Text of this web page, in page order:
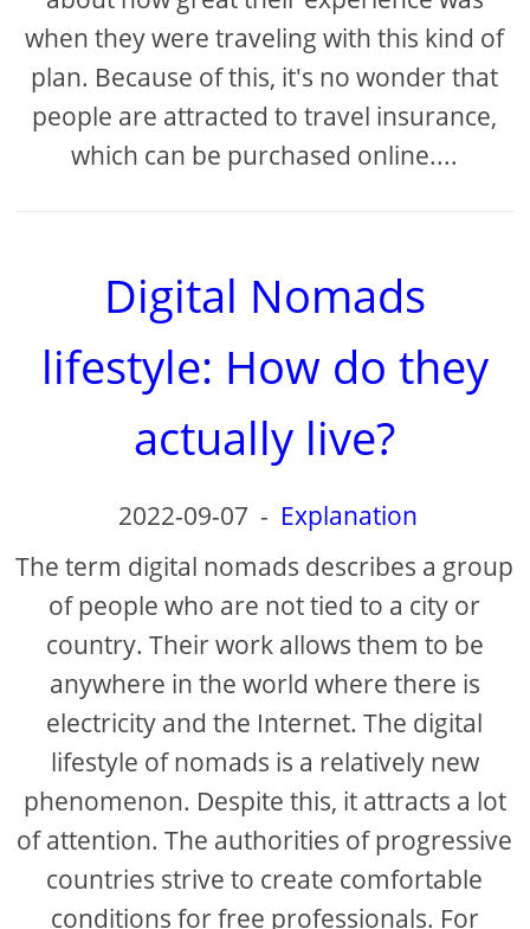
when they were traveling with this kind of
plan. Because of this, it's no wonder that
people are attracted to travel insurance,
which can be purchased online....
Digital Nomads
lifestyle: How do they
actually live?
2022-09-07 - Explanation
The term digital nomads describes a group
of people who are not tied to a city or
country. Their work allows them to be
anywhere in the world where there is
electricity and the Internet. The digital
lifestyle of nomads is a relatively new
phenomenon. Despite this, it attracts a lot
of attention. The authorities of progressive
countries strive to create comfortable
conditions for free professionals. For